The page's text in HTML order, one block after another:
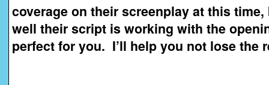
coverage on their screenplay at this
well their script is working with the
perfect for you. I’ll help you not lose the